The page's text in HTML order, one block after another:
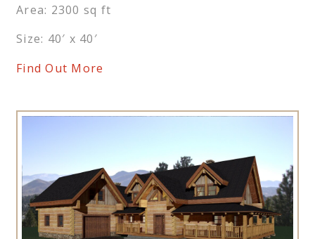
Area: 2300 sq ft
Size: 40′ x 40′
Find Out More